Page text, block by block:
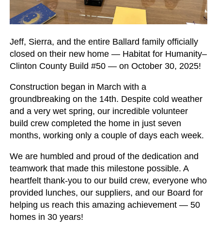
users
can
use
touch
and
swipe
Jeff, Sierra, and the entire Ballard family officially
closed on their new home — Habitat for Humanity–
Clinton County Build #50 — on October 30, 2025!
Construction began in March with a
groundbreaking on the 14th. Despite cold weather
and a very wet spring, our incredible volunteer
build crew completed the home in just seven
months, working only a couple of days each week.
We are humbled and proud of the dedication and
teamwork that made this milestone possible. A
heartfelt thank-you to our build crew, everyone who
provided lunches, our suppliers, and our Board for
helping us reach this amazing achievement — 50
homes in 30 years!